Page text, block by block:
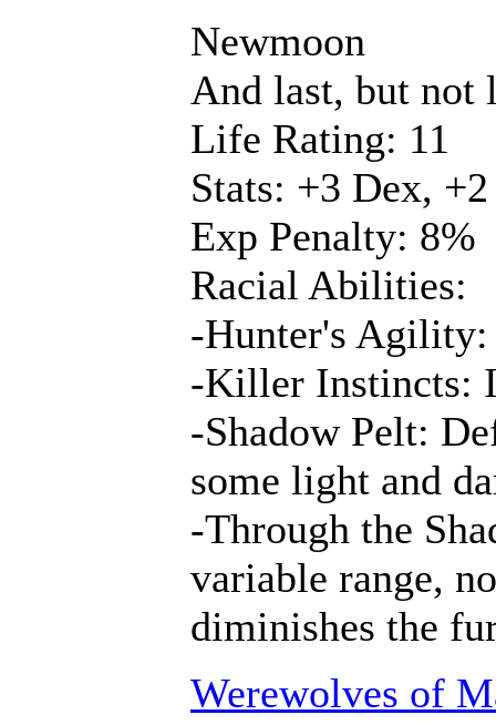
Newmoon
And last, but not
Life Rating: 11
Stats: +3 Dex,
Exp Penalty: 8%
Racial Abilities:
-Hunter's Agility:
-Killer Instincts:
-Shadow Pelt:
some light and
-Through the
variable range,
diminishes the
Werewolves of